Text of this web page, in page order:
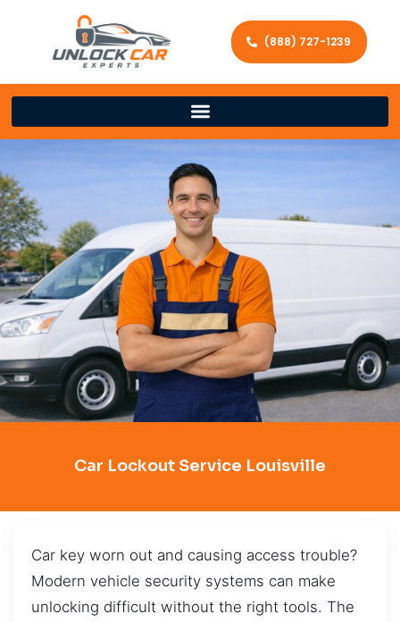
(888) 727-1239
Car Lockout Service Louisville
Car key worn out and causing access trouble?
Modern vehicle security systems can make
unlocking difficult without the right tools. The